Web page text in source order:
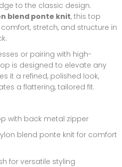
to the classic design.
blend ponte knit, this top
stretch, and structure in
or pairing with high-
is designed to elevate any
it a refined, polished look,
a flattering, tailored fit.
with back metal zipper
blend ponte knit for comfort
for versatile styling